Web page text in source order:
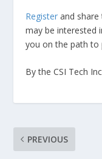
Register and
may be interested
you on the path to
By the CSI Tech
PREVIOUS